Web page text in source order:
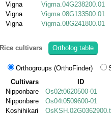
Vigna
Vigma.04G238200.01
Vigna
Vigma.08G133500.01
Vigna
Vigma.08G241800.01
Rice cultivars Ortholog table
Orthogroups (OrthoFinder)
Cultivars
ID
Nipponbare
Os02t0620500-01
Nipponbare
Os04t0509600-01
Koshihikari